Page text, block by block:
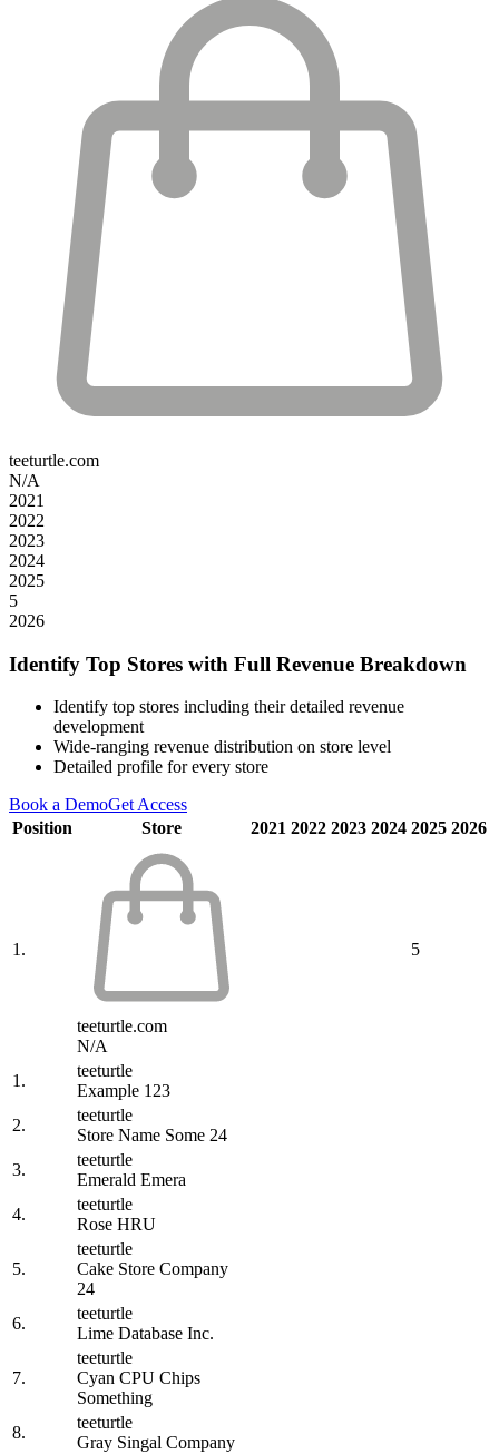
teeturtle.com
N/A
2021
2022
2023
2024
2025
5
2026
Identify Top Stores with Full Revenue Breakdown
Identify top stores including their detailed revenue
development
Wide-ranging revenue distribution on store level
Detailed profile for every store
Book a DemoGet Access
Position
Store 2021 2022 2023 2024 2025 2026
1.
teeturtle.com
N/A
5
1.
teeturtle
Example 123
2.
teeturtle
Store Name Some 24
3.
teeturtle
Emerald Emera
4.
teeturtle
Rose HRU
5.
teeturtle
Cake Store Company
24
6.
teeturtle
Lime Database Inc.
7.
teeturtle
Cyan CPU Chips
Something
8.
teeturtle
Gray Singal Company